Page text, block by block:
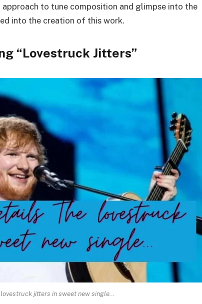
approach to tune composition and glimpse into the
into the creation of this work.
“Lovestruck Jitters”
jitters in sweet new single…